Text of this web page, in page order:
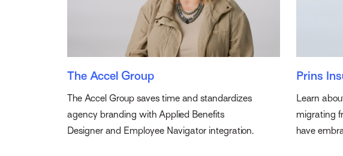
The Accel Group
The Accel Group saves time and standardizes
agency branding with Applied Benefits
Designer and Employee Navigator integration.
Prins
Learn
migrating
have